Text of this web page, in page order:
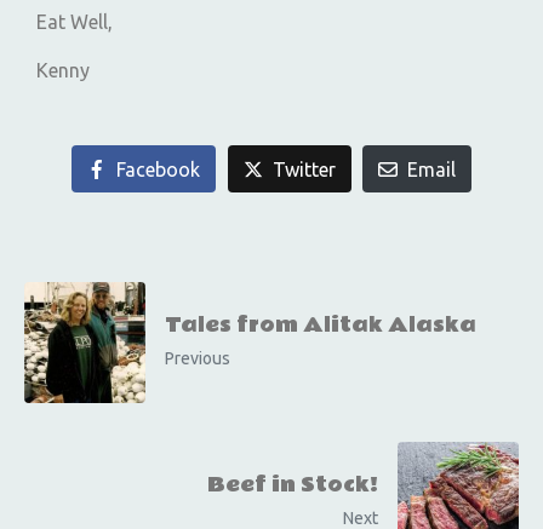
Eat Well,
Kenny
Facebook Twitter Email
Tales from Alitak Alaska
Previous
Beef in Stock!
Next